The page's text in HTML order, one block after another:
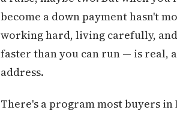
become a down payment hasn't
working hard, living carefully,
faster than you can run — is real,
address.
There's a program most buyers